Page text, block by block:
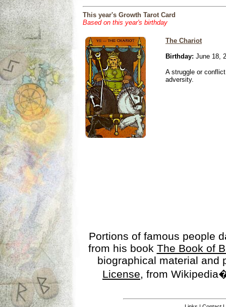
This year's Growth Tarot Card
Based on this year's birthday
The Chariot
Birthday: June 18,
A struggle or
adversity.
Portions of famous people
from his book The Book of
biographical material
License, from